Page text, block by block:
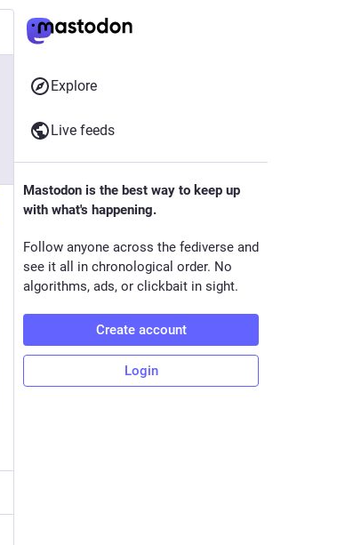
Explore
Live feeds
Mastodon is the best way to keep up
with what's happening.
Follow anyone across the fediverse and
see it all in chronological order. No
algorithms, ads, or clickbait in sight.
Create account
Login